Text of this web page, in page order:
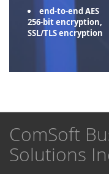
end-to-end AES
256-bit encryption,
SSL/TLS encryption
ComSoft
Solutions